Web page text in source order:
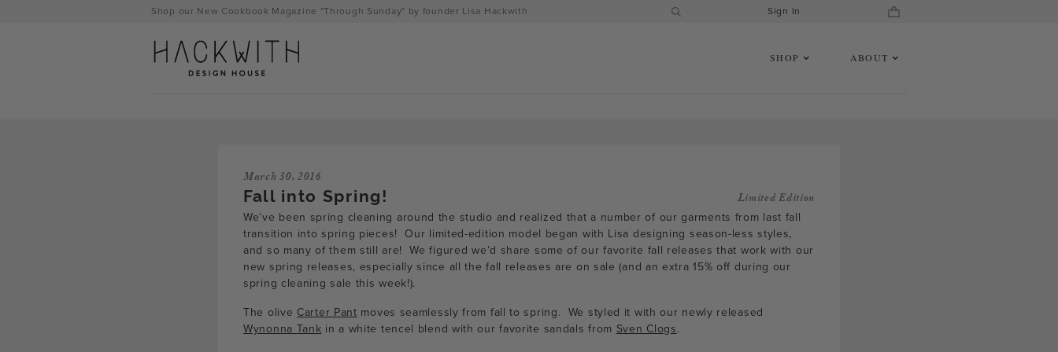
hackwithdesignhouse.com/wp-
Shop our New Cookbook Magazine "Through Sunday" by founder Lisa Hackwith Sign In
SHOP ABOUT
March 30, 2016
Fall into Spring! Limited Edition
We’ve been spring cleaning around the studio and realized that a number of our garments from last fall
transition into spring pieces! Our limited-edition model began with Lisa designing season-less styles,
and so many of them still are! We figured we’d share some of our favorite fall releases that work with our
new spring releases, especially since all the fall releases are on sale (and an extra 15% off during our
spring cleaning sale this week!).
The olive Carter Pant moves seamlessly from fall to spring. We styled it with our newly released
Wynonna Tank in a white tencel blend with our favorite sandals from Sven Clogs.